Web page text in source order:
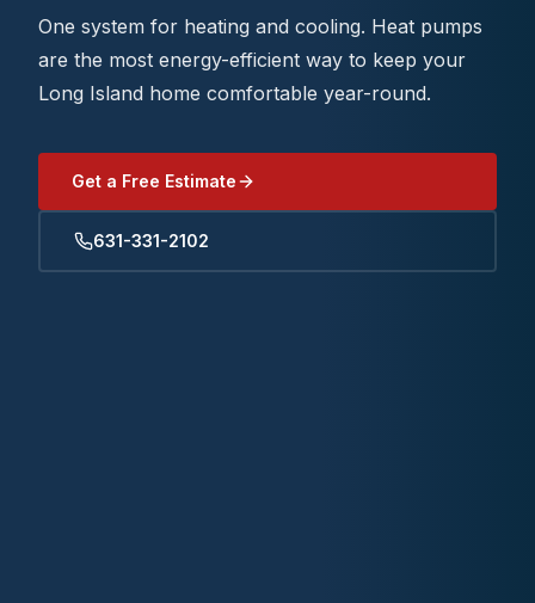
One system for heating and cooling. Heat pumps
are the most energy-efficient way to keep your
Long Island home comfortable year-round.
Get a Free Estimate
631-331-2102